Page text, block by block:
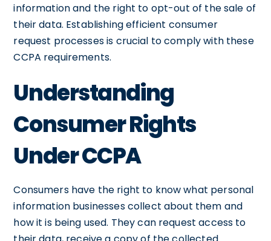
information and the right to opt-out of the sale of
their data. Establishing efficient consumer
request processes is crucial to comply with these
CCPA requirements.
Understanding
Consumer Rights
Under CCPA
Consumers have the right to know what personal
information businesses collect about them and
how it is being used. They can request access to